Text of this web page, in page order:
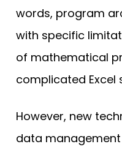
words, program
with specific
of mathematical
complicated Excel
However, new
data